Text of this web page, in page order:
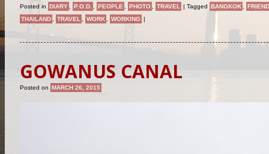
Posted in DIARY P.O.D. PEOPLE PHOTO TRAVEL | Tagged BANGKOK
THAILAND
TRAVEL WORK WORKING |
GOWANUS CANAL
Posted on MARCH 26, 2015